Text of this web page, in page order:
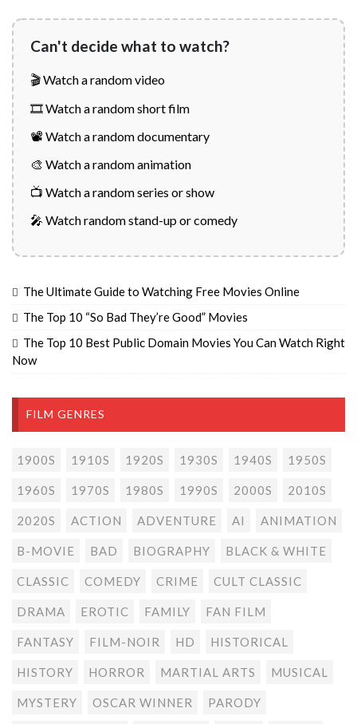
Can't decide what to watch?
🎬 Watch a random video
🎞️ Watch a random short film
📽️ Watch a random documentary
🎨 Watch a random animation
📺 Watch a random series or show
🎤 Watch random stand-up or comedy
The Ultimate Guide to Watching Free Movies Online
The Top 10 “So Bad They’re Good” Movies
The Top 10 Best Public Domain Movies You Can Watch Right
Now
FILM GENRES
1900S 1910S 1920S 1930S 1940S 1950S
1960S 1970S 1980S 1990S 2000S 2010S
2020S ACTION ADVENTURE AI ANIMATION
B-MOVIE BAD BIOGRAPHY BLACK & WHITE
CLASSIC COMEDY CRIME CULT CLASSIC
DRAMA EROTIC FAMILY FAN FILM
FANTASY FILM-NOIR HD HISTORICAL
HISTORY HORROR MARTIAL ARTS MUSICAL
MYSTERY OSCAR WINNER PARODY